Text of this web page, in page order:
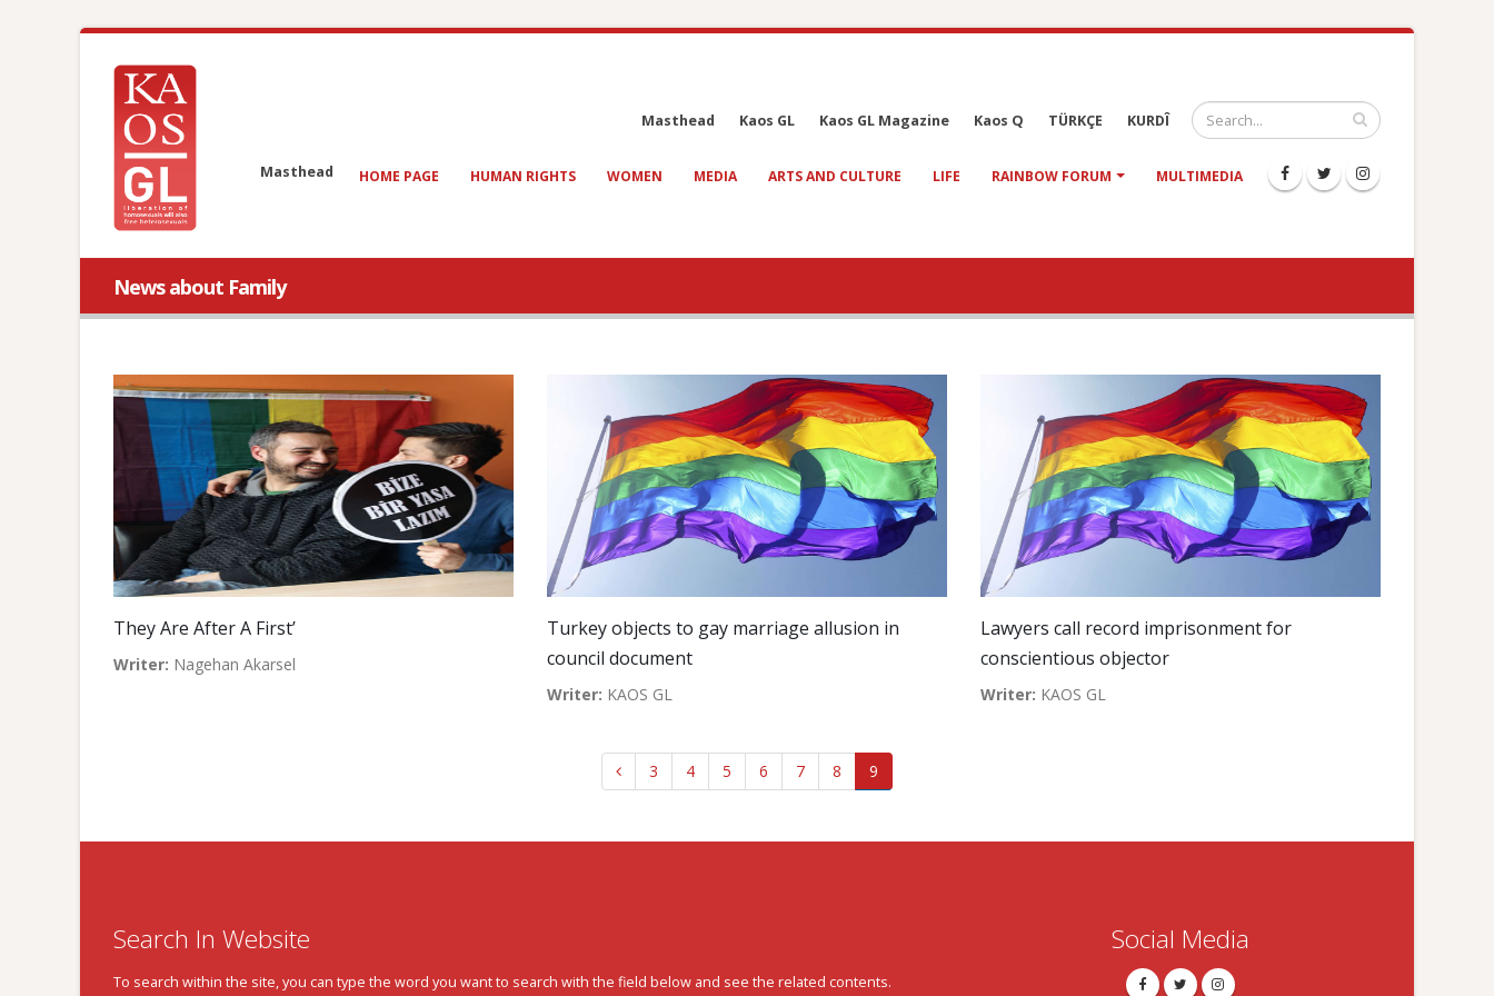
Masthead Kaos GL Kaos GL Magazine Kaos Q TÜRKÇE KURDÎ
HOME PAGE HUMAN RIGHTS WOMEN MEDIA ARTS AND CULTURE LIFE RAINBOW FORUM MULTIMEDIA
Masthead
News about Family
They Are After A First’
Writer: Nagehan Akarsel
Turkey objects to gay marriage allusion in
council document
Writer: KAOS GL
Lawyers call record imprisonment for
conscientious objector
Writer: KAOS GL
3 4 5 6 7 8 9
Search In Website
To search within the site, you can type the word you want to search with the field below and see the related contents.
Social Media